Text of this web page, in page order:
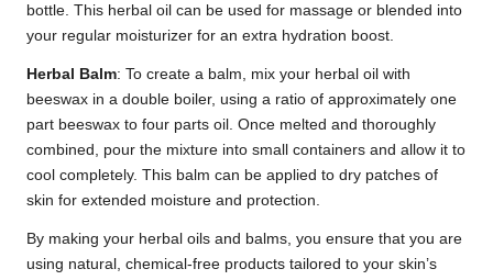
bottle. This herbal oil can be used for massage or blended into
your regular moisturizer for an extra hydration boost.
Herbal Balm: To create a balm, mix your herbal oil with
beeswax in a double boiler, using a ratio of approximately one
part beeswax to four parts oil. Once melted and thoroughly
combined, pour the mixture into small containers and allow it to
cool completely. This balm can be applied to dry patches of
skin for extended moisture and protection.
By making your herbal oils and balms, you ensure that you are
using natural, chemical-free products tailored to your skin’s